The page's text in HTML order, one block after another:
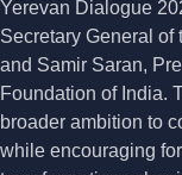
Yerevan Dialogue
Secretary General of
and Samir Saran,
Foundation of India.
broader ambition to
while encouraging